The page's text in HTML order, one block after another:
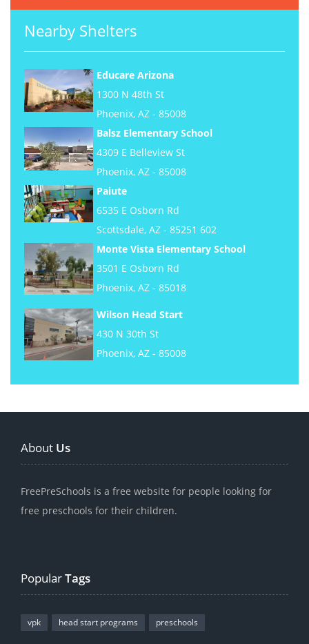
Nearby Shelters
Educare Arizona
1300 N 48th St
Phoenix, AZ - 85008
Balsz Elementary School
4309 E Belleview St
Phoenix, AZ - 85008
Paiute
6535 E Osborn Rd
Scottsdale, AZ - 85251 602
Monte Vista Elementary School
3501 E Osborn Rd
Phoenix, AZ - 85018
Wilson Head Start
430 N 30th St
Phoenix, AZ - 85008
About Us
FreePreSchools is a free website for people looking for
free preschools for their children.
PopularTags
vpk head start programs preschools